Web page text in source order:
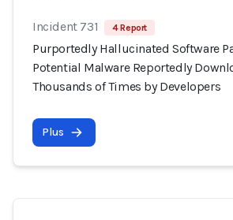
Incident 731 4 Report
Purportedly Hallucinated Software
Potential Malware Reportedly
Thousands of Times by Developers
Plus